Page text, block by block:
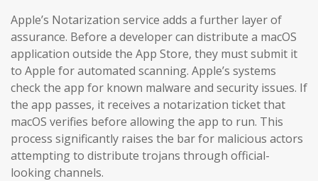
Apple’s Notarization service adds a further layer of
assurance. Before a developer can distribute a macOS
application outside the App Store, they must submit it
to Apple for automated scanning. Apple’s systems
check the app for known malware and security issues. If
the app passes, it receives a notarization ticket that
macOS verifies before allowing the app to run. This
process significantly raises the bar for malicious actors
attempting to distribute trojans through official-
looking channels.